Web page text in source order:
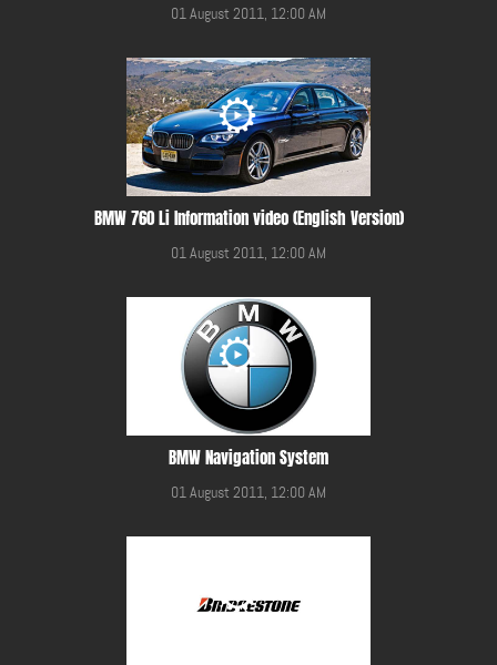
01 August 2011, 12:00 AM
BMW 760 Li Information video (English Version)
01 August 2011, 12:00 AM
BMW Navigation System
01 August 2011, 12:00 AM